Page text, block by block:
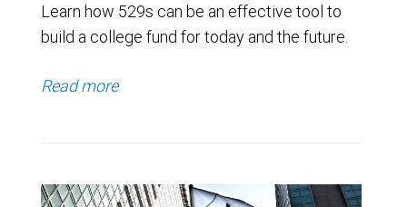
Learn how 529s can be an effective tool to
build a college fund for today and the future.
Read more